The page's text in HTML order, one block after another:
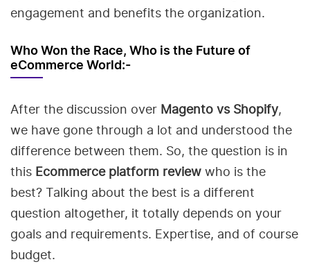
engagement and benefits the organization.
Who Won the Race, Who is the Future of
eCommerce World:-
After the discussion over Magento vs Shopify,
we have gone through a lot and understood the
difference between them. So, the question is in
this Ecommerce platform review who is the
best? Talking about the best is a different
question altogether, it totally depends on your
goals and requirements. Expertise, and of course
budget.